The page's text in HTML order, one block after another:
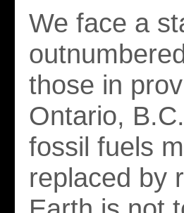
We face a
those in
Ontario,
fossil fuels
replaced by